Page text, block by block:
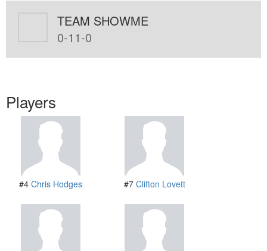
TEAM SHOWME
0-11-0
Players
#4 Chris Hodges #7 Clifton Lovett